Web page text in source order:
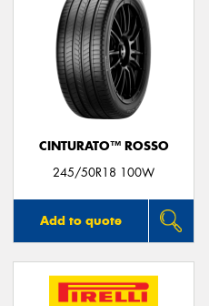
CINTURATO™ ROSSO
245/50R18 100W
Add to quote